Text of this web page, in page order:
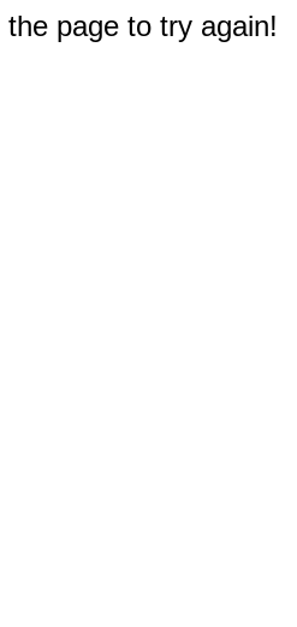
page to try again!